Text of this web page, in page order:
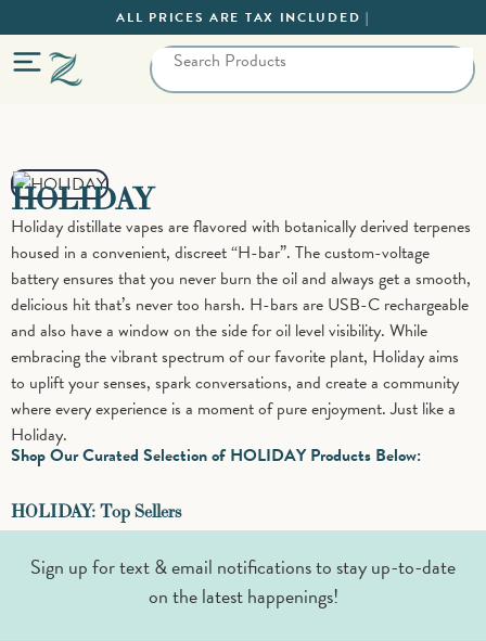
ALL PRICES ARE TAX INCLUDED |
HOLIDAY
Holiday distillate vapes are flavored with botanically derived terpenes
housed in a convenient, discreet “H-bar”. The custom-voltage
battery ensures that you never burn the oil and always get a smooth,
delicious hit that’s never too harsh. H-bars are USB-C rechargeable
and also have a window on the side for oil level visibility. While
embracing the vibrant spectrum of our favorite plant, Holiday aims
to uplift your senses, spark conversations, and create a community
where every experience is a moment of pure enjoyment. Just like a
Holiday.
Shop Our Curated Selection of HOLIDAY Products Below:
HOLIDAY: Top Sellers
Sign up for text & email notifications to stay up-to-date
on the latest happenings!